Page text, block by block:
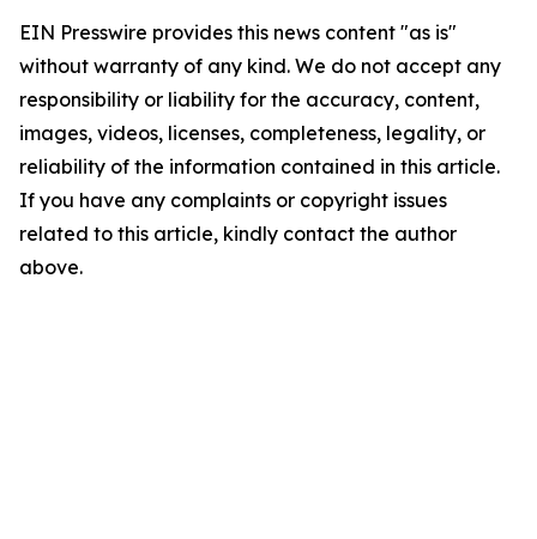
EIN Presswire provides this news content "as is"
without warranty of any kind. We do not accept any
responsibility or liability for the accuracy, content,
images, videos, licenses, completeness, legality, or
reliability of the information contained in this article.
If you have any complaints or copyright issues
related to this article, kindly contact the author
above.